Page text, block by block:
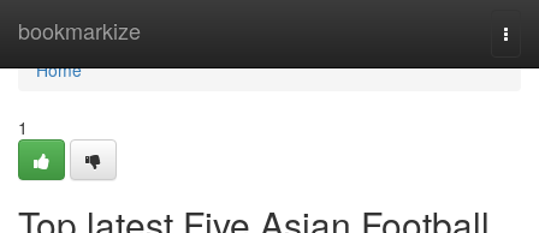
bookmarkize
Home
Home
1